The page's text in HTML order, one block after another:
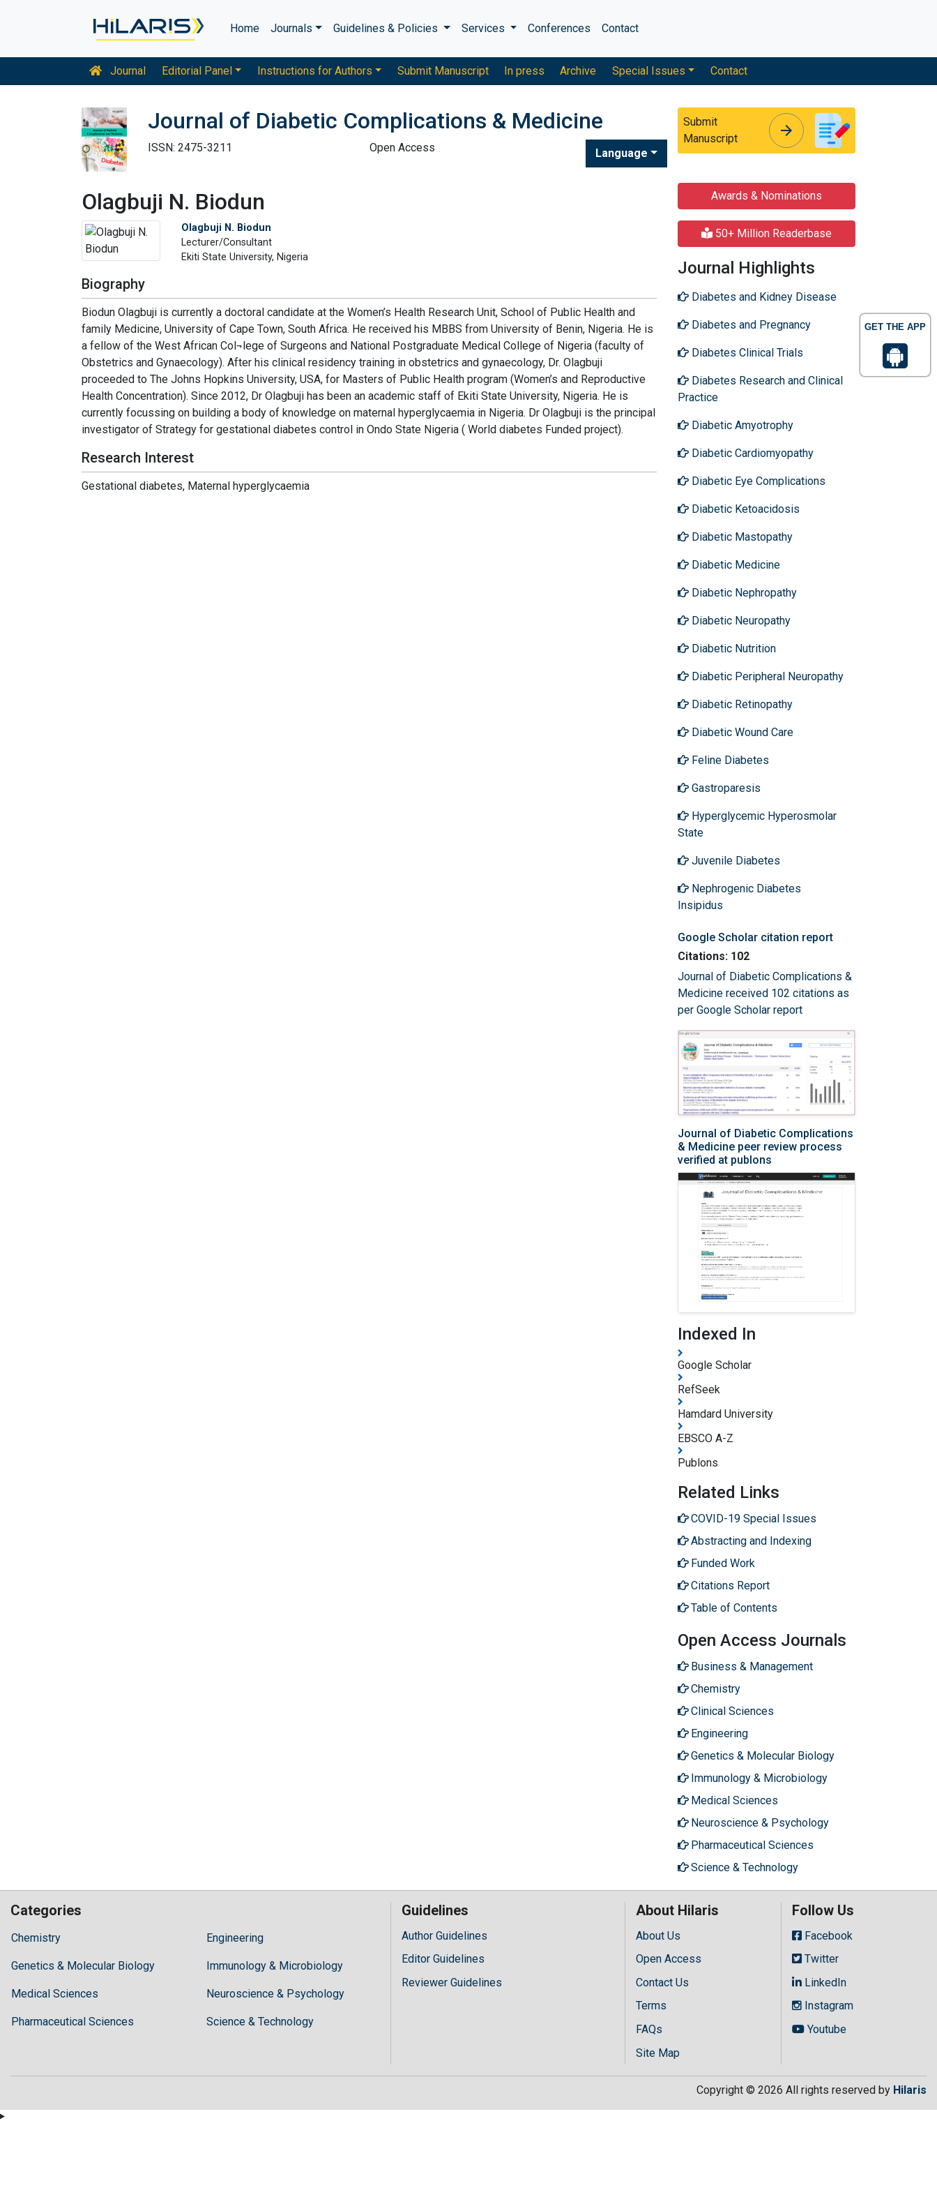
GET THE APP
Home Journals Guidelines & Policies Services Conferences Contact
Journal Editorial Panel Instructions for Authors Submit Manuscript In press Archive Special Issues Contact
Journal of Diabetic Complications & Medicine
ISSN: 2475-3211 Open Access Language
Submit
Manuscript
arrow_forward
Olagbuji N. Biodun
Olagbuji N. Biodun
Lecturer/Consultant
Ekiti State University, Nigeria
Biography
Biodun Olagbuji is currently a doctoral candidate at the Women’s Health Research Unit, School of Public Health and
family Medicine, University of Cape Town, South Africa. He received his MBBS from University of Benin, Nigeria. He is
a fellow of the West African Col¬lege of Surgeons and National Postgraduate Medical College of Nigeria (faculty of
Obstetrics and Gynaecology). After his clinical residency training in obstetrics and gynaecology, Dr. Olagbuji
proceeded to The Johns Hopkins University, USA, for Masters of Public Health program (Women’s and Reproductive
Health Concentration). Since 2012, Dr Olagbuji has been an academic staff of Ekiti State University, Nigeria. He is
currently focussing on building a body of knowledge on maternal hyperglycaemia in Nigeria. Dr Olagbuji is the principal
investigator of Strategy for gestational diabetes control in Ondo State Nigeria ( World diabetes Funded project).
Research Interest
Gestational diabetes, Maternal hyperglycaemia
Awards & Nominations
50+ Million Readerbase
Journal Highlights
Diabetes and Kidney Disease
Diabetes and Pregnancy
Diabetes Clinical Trials
Diabetes Research and Clinical
Practice
Diabetic Amyotrophy
Diabetic Cardiomyopathy
Diabetic Eye Complications
Diabetic Ketoacidosis
Diabetic Mastopathy
Diabetic Medicine
Diabetic Nephropathy
Diabetic Neuropathy
Diabetic Nutrition
Diabetic Peripheral Neuropathy
Diabetic Retinopathy
Diabetic Wound Care
Feline Diabetes
Gastroparesis
Hyperglycemic Hyperosmolar
State
Juvenile Diabetes
Nephrogenic Diabetes
Insipidus
Google Scholar citation report
Citations: 102
Journal of Diabetic Complications &
Medicine received 102 citations as
per Google Scholar report
Journal of Diabetic Complications
& Medicine peer review process
verified at publons
Indexed In
Google Scholar
RefSeek
Hamdard University
EBSCO A-Z
Publons
Related Links
COVID-19 Special Issues
Abstracting and Indexing
Funded Work
Citations Report
Table of Contents
Open Access Journals
Business & Management
Chemistry
Clinical Sciences
Engineering
Genetics & Molecular Biology
Immunology & Microbiology
Medical Sciences
Neuroscience & Psychology
Pharmaceutical Sciences
Science & Technology
Categories
Chemistry
Hilaris,
high
treatment
costs,
Engineering
Genetics & Molecular Biology Immunology & Microbiology
Medical Sciences Neuroscience & Psychology
Pharmaceutical Sciences Science & Technology
Guidelines
Author Guidelines
Editor Guidelines
Reviewer Guidelines
About Hilaris
About Us
Open Access
Contact Us
Terms
FAQs
Site Map
Follow Us
Facebook
Twitter
LinkedIn
Instagram
Youtube
Copyright © 2026 All rights reserved by Hilaris